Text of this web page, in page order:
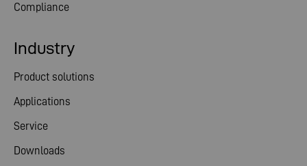
Compliance
Industry
Product solutions
Applications
Service
Downloads